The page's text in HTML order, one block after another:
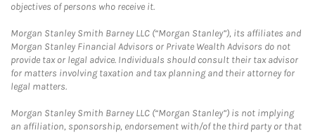
objectives of persons who receive it.
Morgan Stanley Smith Barney LLC (“Morgan Stanley”), its affiliates and
Morgan Stanley Financial Advisors or Private Wealth Advisors do not
provide tax or legal advice. Individuals should consult their tax advisor
for matters involving taxation and tax planning and their attorney for
legal matters.
Morgan Stanley Smith Barney LLC (“Morgan Stanley”) is not implying
an affiliation, sponsorship, endorsement with/of the third party or that